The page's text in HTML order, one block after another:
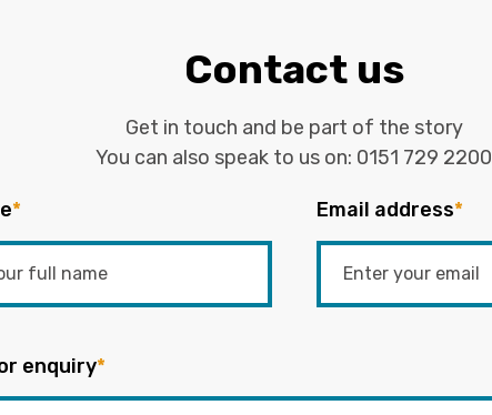
Contact us
Get in touch and be part of the story
You can also speak to us on: 0151 729 2200
* Email address*
enquiry*